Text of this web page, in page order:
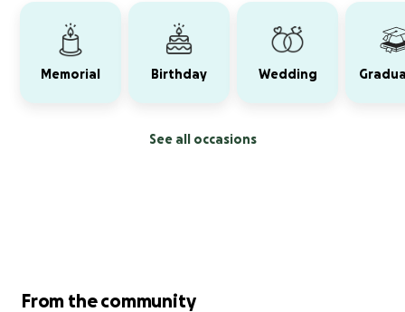
Memorial Birthday Wedding
See all occasions
From the community